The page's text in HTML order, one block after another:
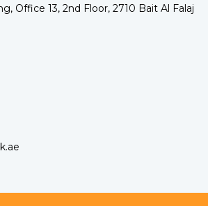
Office 13, 2nd Floor, 2710 Bait Al Falaj